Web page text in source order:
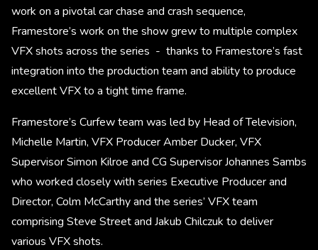
work on a pivotal car chase and crash sequence,
Framestore’s work on the show grew to multiple complex
VFX shots across the series - thanks to Framestore’s fast
integration into the production team and ability to produce
excellent VFX to a tight time frame.
Framestore’s Curfew team was led by Head of Television,
Michelle Martin, VFX Producer Amber Ducker, VFX
Supervisor Simon Kilroe and CG Supervisor Johannes Sambs
who worked closely with series Executive Producer and
Director, Colm McCarthy and the series’ VFX team
comprising Steve Street and Jakub Chilczuk to deliver
various VFX shots.